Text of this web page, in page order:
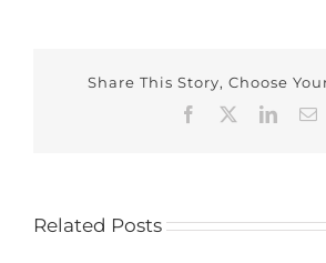
Share This Story, Choose
Facebook
Related Posts